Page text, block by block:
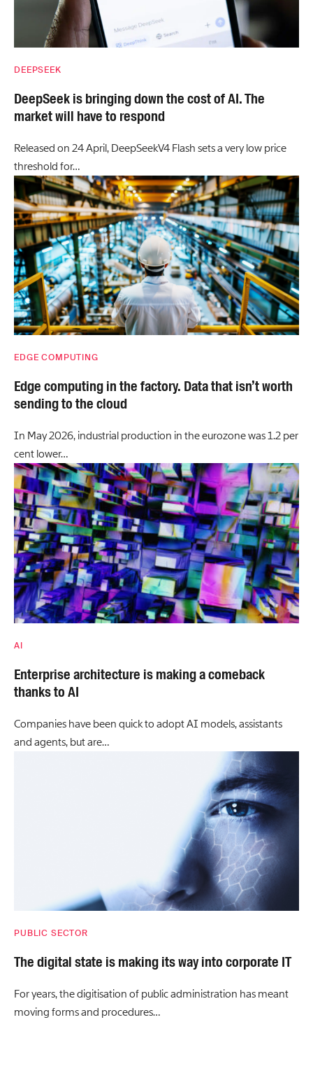
DEEPSEEK
DeepSeek is bringing down the cost of AI. The
market will have to respond
Released on 24 April, DeepSeekV4 Flash sets a very low price
threshold for…
EDGE COMPUTING
Edge computing in the factory. Data that isn’t worth
sending to the cloud
In May 2026, industrial production in the eurozone was 1.2 per
cent lower…
AI
Enterprise architecture is making a comeback
thanks to AI
Companies have been quick to adopt AI models, assistants
and agents, but are…
PUBLIC SECTOR
The digital state is making its way into corporate IT
For years, the digitisation of public administration has meant
moving forms and procedures…